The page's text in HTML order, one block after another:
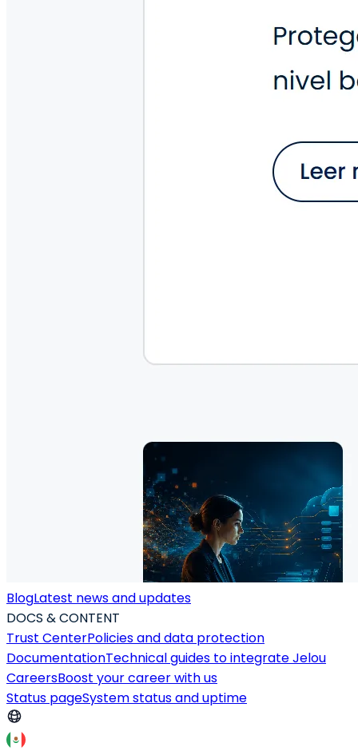
BlogLatest news and updates
DOCS & CONTENT
Trust CenterPolicies and data protection
DocumentationTechnical guides to integrate Jelou
CareersBoost your career with us
Status pageSystem status and uptime